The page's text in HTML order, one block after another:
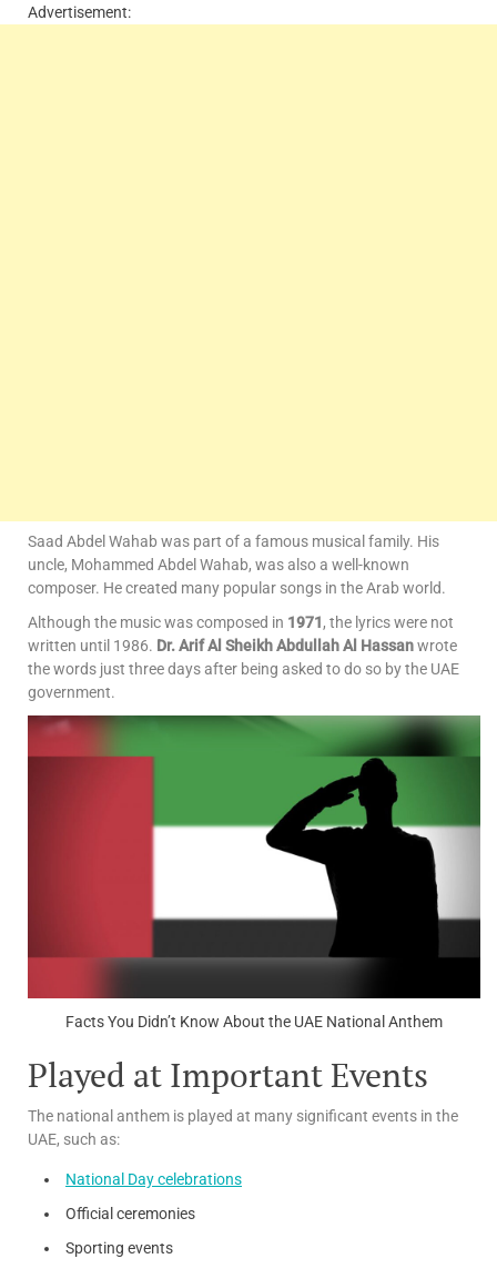
Advertisement:
Saad Abdel Wahab was part of a famous musical family. His
uncle, Mohammed Abdel Wahab, was also a well-known
composer. He created many popular songs in the Arab world.
Although the music was composed in 1971, the lyrics were not
written until 1986. Dr. Arif Al Sheikh Abdullah Al Hassanwrote
the words just three days after being asked to do so by the UAE
government.
Facts You Didn’t Know About the UAE National Anthem
Played at Important Events
The national anthem is played at many significant events in the
UAE, such as:
National Day celebrations
Official ceremonies
Sporting events